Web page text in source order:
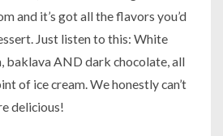
and it’s got all the flavors you’d
Just listen to this: White
baklava AND dark chocolate, all
of ice cream. We honestly can’t
delicious!